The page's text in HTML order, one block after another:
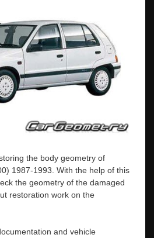
the body geometry of
1987-1993. With the help of this
the geometry of the damaged
restoration work on the
and vehicle